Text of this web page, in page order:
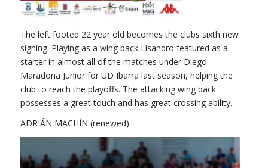
The left footed 22 year old becomes the clubs sixth new
signing. Playing as a wing back Lisandro featured as a
starter in almost all of the matches under Diego
Maradona Junior for UD Ibarra last season, helping the
club to reach the playoffs. The attacking wing back
possesses a great touch and has great crossing ability.
ADRIÁN MACHÍN (renewed)